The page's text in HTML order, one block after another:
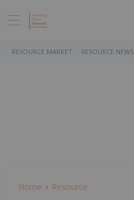
RESOURCE MARKET RESOURCE NEWS
Home Resource